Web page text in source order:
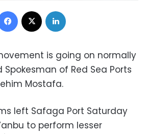
Facebook
is going on normally
of Red Sea Ports
Mostafa.
left Safaga Port Saturday
to perform lesser